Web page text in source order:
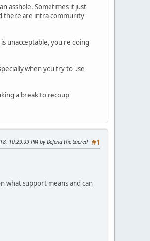
asshole. Sometimes it just
there are intra-community
unacceptable, you're doing
when you try to use
a break to recoup
#1
10:29:39 PM by Defend the Sacred
what support means and can